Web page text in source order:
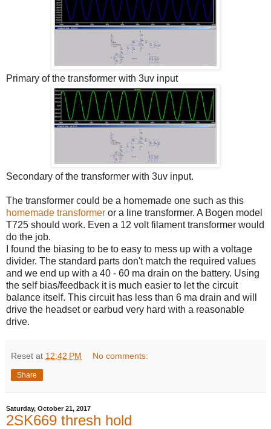
Primary of the transformer with 3uv input
Secondary of the transformer with 3uv input.
The transformer could be a homemade one such as this
homemade transformer or a line transformer. A Bogen model
T725 should work. Even a 12 volt filament transformer would
do the job.
I found the biasing to be to easy to mess up with a voltage
divider. The standard parts don't match the required values
and we end up with a 40 - 60 ma drain on the battery. Using
the self bias/feedback it is much easier to let the circuit
balance itself. This circuit has less than 6 ma drain and will
drive the headset or earbud very hard with a reasonable
drive.
Reset at 12:42 PM No comments:
Share
Saturday, October 21, 2017
2SK669 thresh hold